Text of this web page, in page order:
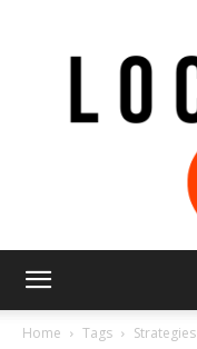
Home Tags Strategies